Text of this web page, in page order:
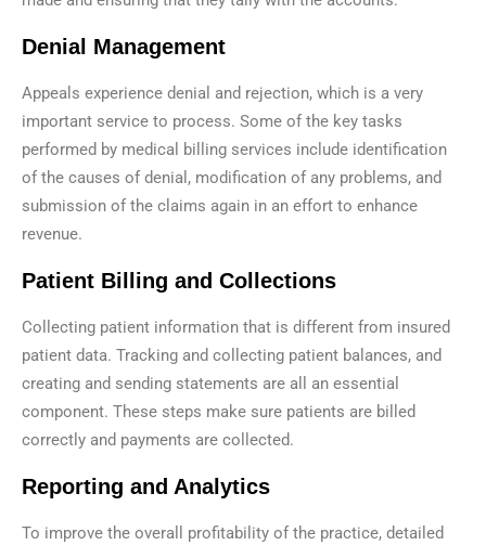
Denial Management
Appeals experience denial and rejection, which is a very
important service to process. Some of the key tasks
performed by medical billing services include identification
of the causes of denial, modification of any problems, and
submission of the claims again in an effort to enhance
revenue.
Patient Billing and Collections
Collecting patient information that is different from insured
patient data. Tracking and collecting patient balances, and
creating and sending statements are all an essential
component. These steps make sure patients are billed
correctly and payments are collected.
Reporting and Analytics
To improve the overall profitability of the practice, detailed